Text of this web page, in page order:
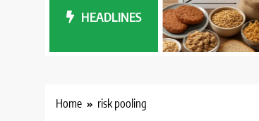
HEADLINES
Accounting in
Home risk pooling